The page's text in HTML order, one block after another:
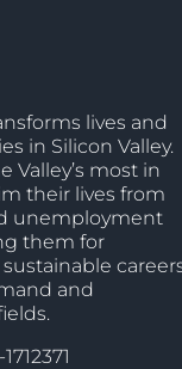
lives and
in Silicon Valley.
Valley’s most in
their lives from
unemployment
them for
and